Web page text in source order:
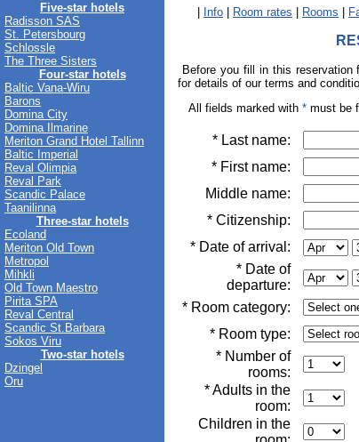
Five-star hotels
Radisson SAS
St. Petersbourg
Schlossle
The Three Sisters
Four-star hotels
Baltic Vana-Wiru
Barons
Domina City
Domina Ilmarine
Meriton Grand Hotel Tallinn
Baltic Imperial
Reval Olimpia
Reval Park
Scandic Palace
Taanilinna
Three-star hotels
Ecoland
Meriton Old Town
Metropol
Mihkli
Old Town Maestro
Pirita SPA
Reval Central
Scandic St.Barbara
Sokos Viru
Two-star hotels
Dzingel
Oru
Info Room rates Rooms
Before you fill in this
for details of our terms and
All fields marked with * must be
* Last name:
* First name:
Middle name:
* Citizenship:
* Date of arrival:
* Date of
departure:
* Room category:
* Room type:
* Number of
rooms:
* Adults in the
room:
Children in the